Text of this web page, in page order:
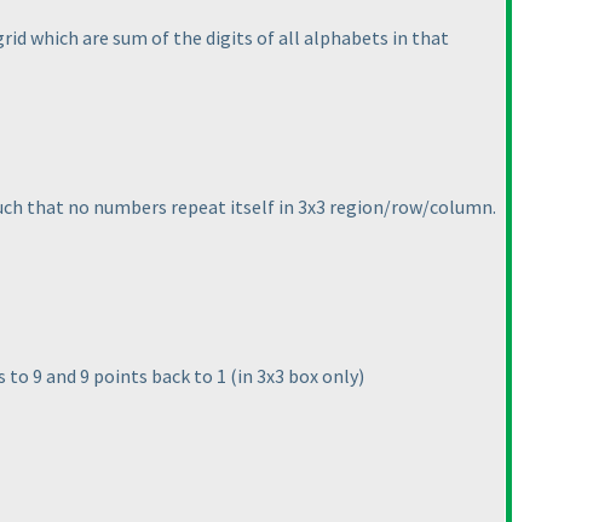
which are sum of the digits of all alphabets in that
that no numbers repeat itself in 3x3 region/row/column.
to 9 and 9 points back to 1 (in 3x3 box only)